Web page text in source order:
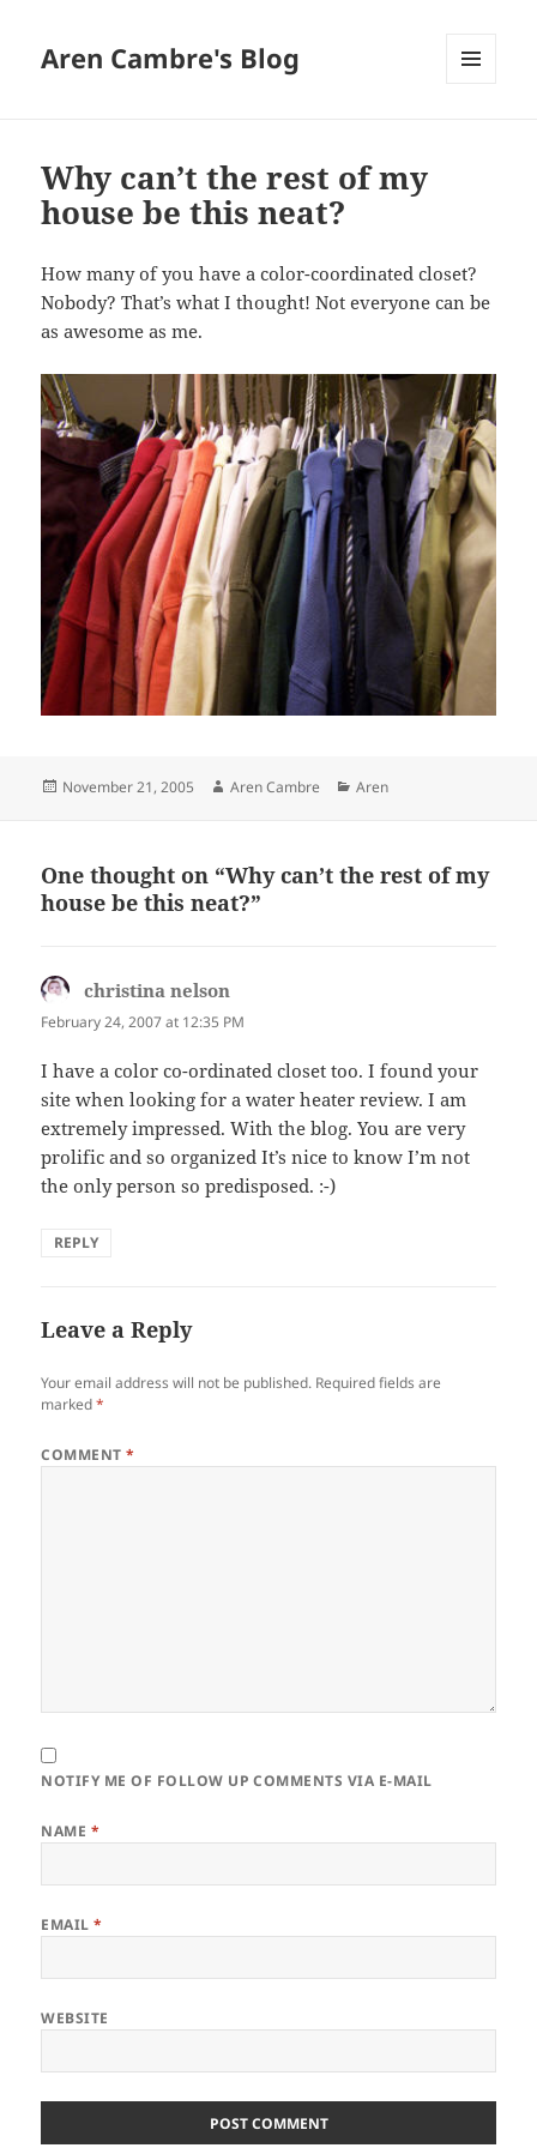
Aren Cambre's Blog
Why can’t the rest of my
house be this neat?
How many of you have a color-coordinated closet?
Nobody? That’s what I thought! Not everyone can be
as awesome as me.
Posted
November 21, 2005 Author
Aren Cambre Categories
Aren
One thought on “Why can’t the rest of my
house be this neat?”
christina nelson
February 24, 2007 at 12:35 PM
I have a color co-ordinated closet too. I found your
site when looking for a water heater review. I am
extremely impressed. With the blog. You are very
prolific and so organized It’s nice to know I’m not
the only person so predisposed. :-)
REPLY
Leave a Reply
Your email address will not be published. Required fields are
marked*
COMMENT*
NOTIFY ME OF FOLLOW UP COMMENTS VIA E-MAIL
NAME *
EMAIL*
WEBSITE